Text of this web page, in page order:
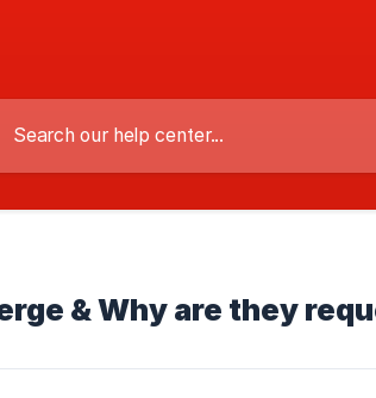
& Why are they